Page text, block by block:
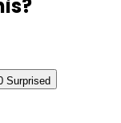
Surprised